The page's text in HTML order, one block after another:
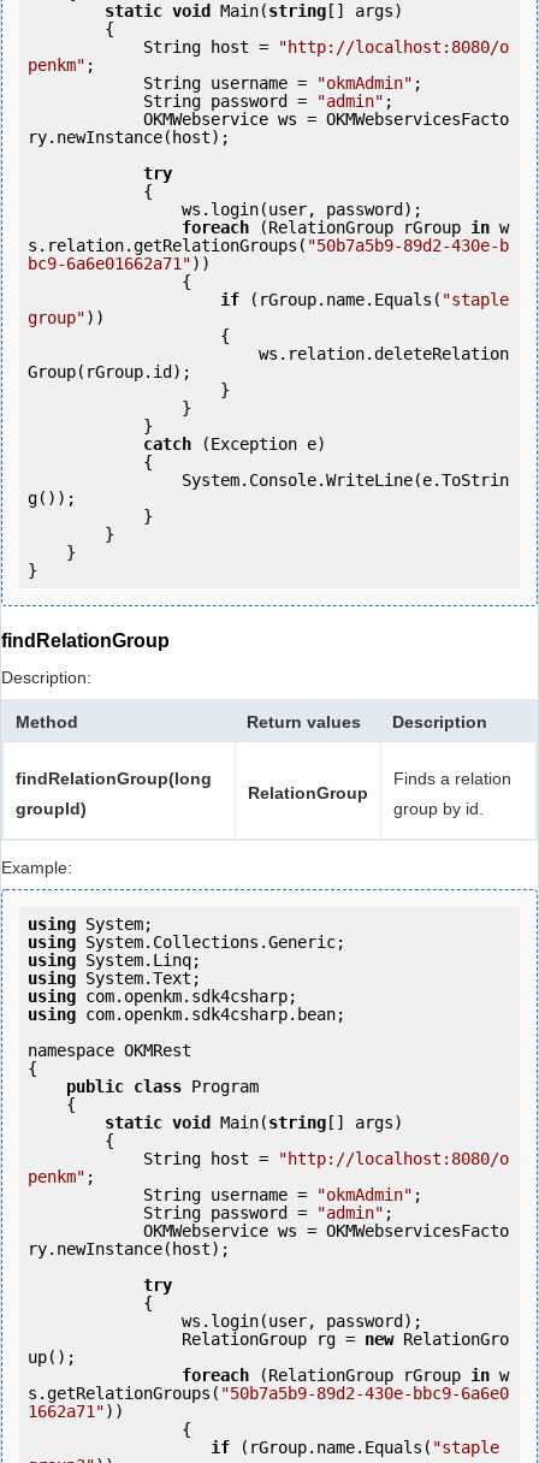
static void Main(string [] args)
            String host =
"http://localhost:8080/o
penkm" ;
            String username =
"okmAdmin" ;
            String password =
"admin" ;
ry.newInstance(host);
try
foreach (RelationGroup rGroup in w
s.relation.getRelationGroups( "50b7a5b9-89d2-430e-b
bc9-6a6e01662a71"))
if (rGroup.name.Equals( "staple
group"))
Group(rGroup.id);
catch (Exception e)
g());
findRelationGroup
Description:
Method Return values Description
findRelationGroup(long
groupId)
RelationGroup
Finds a relation
group by id.
Example:
using
using
using
using
using
using com.openkm.sdk4csharp.bean;
namespace OKMRest
{
public class Program
static void Main(string [] args)
            String host =
"http://localhost:8080/o
penkm" ;
            String username =
"okmAdmin" ;
            String password =
"admin" ;
ry.newInstance(host);
try
                RelationGroup rg =
new RelationGro
up();
foreach (RelationGroup rGroup in w
s.getRelationGroups( "50b7a5b9-89d2-430e-bbc9-6a6e0
1662a71"))
if (rGroup.name.Equals( "staple